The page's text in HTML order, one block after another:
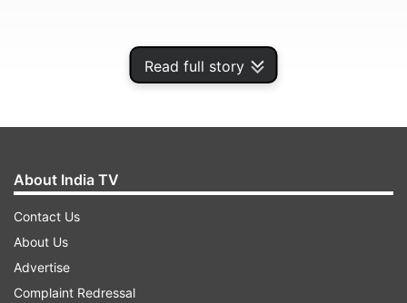
Read full story
About India TV
Contact Us
About Us
Advertise
Complaint Redressal